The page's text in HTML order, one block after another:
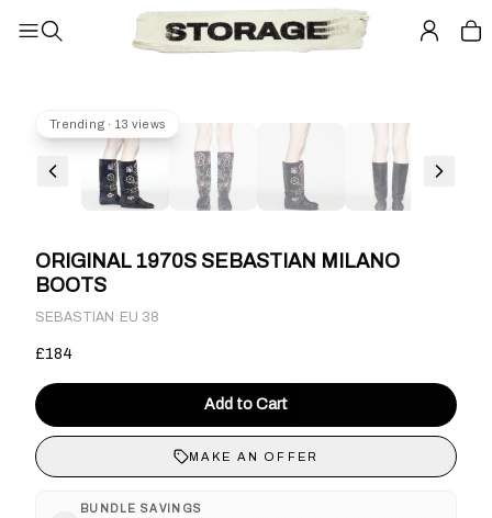
Trending · 13 views
ORIGINAL 1970S SEBASTIAN MILANO
BOOTS
SEBASTIAN · EU 38
£184
Add to Cart
MAKE AN OFFER
BUNDLE SAVINGS